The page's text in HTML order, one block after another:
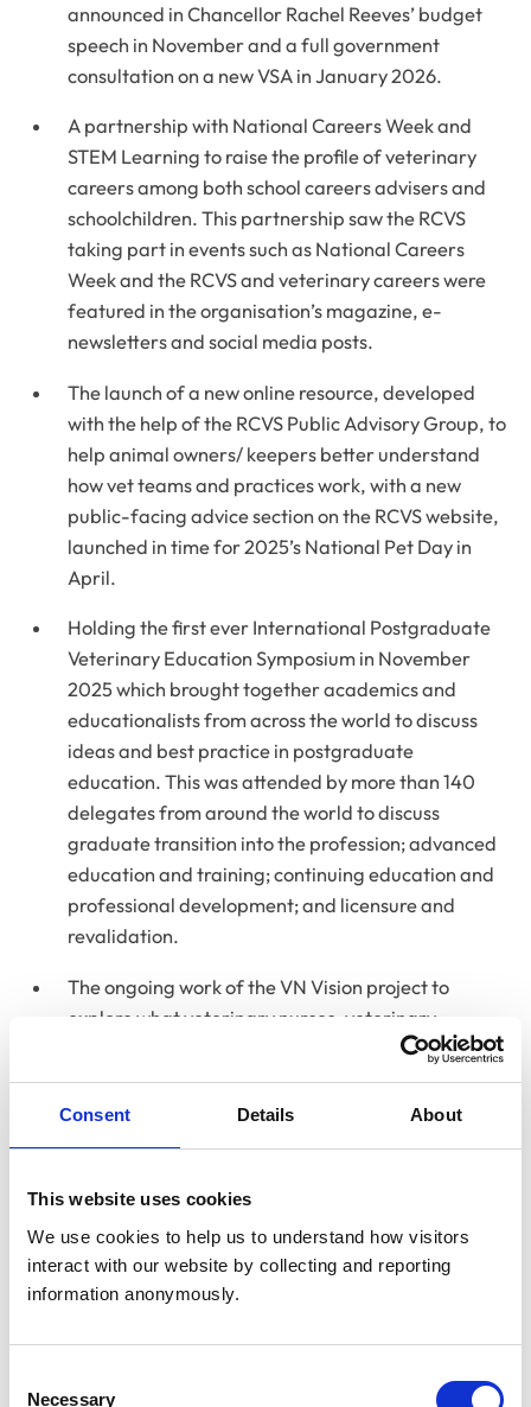
Consent Details About
This website uses cookies
We use cookies to help us to understand how visitors
interact with our website by collecting and reporting
information anonymously.
Necessary
announced in Chancellor Rachel Reeves’ budget
speech in November and a full government
consultation on a new VSA in January 2026.
A partnership with National Careers Week and
STEM Learning to raise the profile of veterinary
careers among both school careers advisers and
schoolchildren. This partnership saw the RCVS
taking part in events such as National Careers
Week and the RCVS and veterinary careers were
featured in the organisation’s magazine, e-
newsletters and social media posts.
The launch of a new online resource, developed
with the help of the RCVS Public Advisory Group, to
help animal owners/ keepers better understand
how vet teams and practices work, with a new
public-facing advice section on the RCVS website,
launched in time for 2025’s National Pet Day in
April.
Holding the first ever International Postgraduate
Veterinary Education Symposium in November
2025 which brought together academics and
educationalists from across the world to discuss
ideas and best practice in postgraduate
education. This was attended by more than 140
delegates from around the world to discuss
graduate transition into the profession; advanced
education and training; continuing education and
professional development; and licensure and
revalidation.
The ongoing work of the VN Vision project to
explore what veterinary nurses, veterinary
surgeons and other members of the veterinary
team thought the future role of the veterinary
nurse should be within the sector and how this
June 2025 and a focus on examining how the role
of the veterinary nurse could be strengthened and
better utilised in the veterinary team by
identifying the current barriers and opportunities